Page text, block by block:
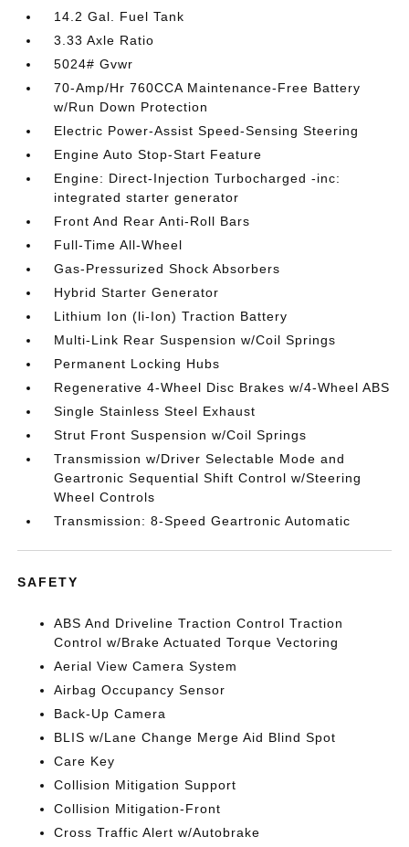
14.2 Gal. Fuel Tank
3.33 Axle Ratio
5024# Gvwr
70-Amp/Hr 760CCA Maintenance-Free Battery
w/Run Down Protection
Electric Power-Assist Speed-Sensing Steering
Engine Auto Stop-Start Feature
Engine: Direct-Injection Turbocharged -inc:
integrated starter generator
Front And Rear Anti-Roll Bars
Full-Time All-Wheel
Gas-Pressurized Shock Absorbers
Hybrid Starter Generator
Lithium Ion (li-Ion) Traction Battery
Multi-Link Rear Suspension w/Coil Springs
Permanent Locking Hubs
Regenerative 4-Wheel Disc Brakes w/4-Wheel ABS
Single Stainless Steel Exhaust
Strut Front Suspension w/Coil Springs
Transmission w/Driver Selectable Mode and
Geartronic Sequential Shift Control w/Steering
Wheel Controls
Transmission: 8-Speed Geartronic Automatic
SAFETY
ABS And Driveline Traction Control Traction
Control w/Brake Actuated Torque Vectoring
Aerial View Camera System
Airbag Occupancy Sensor
Back-Up Camera
BLIS w/Lane Change Merge Aid Blind Spot
Care Key
Collision Mitigation Support
Collision Mitigation-Front
Cross Traffic Alert w/Autobrake